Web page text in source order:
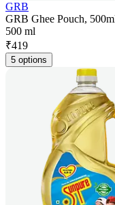
GRB
GRB Ghee Pouch,
500 ml
₹419
5 options